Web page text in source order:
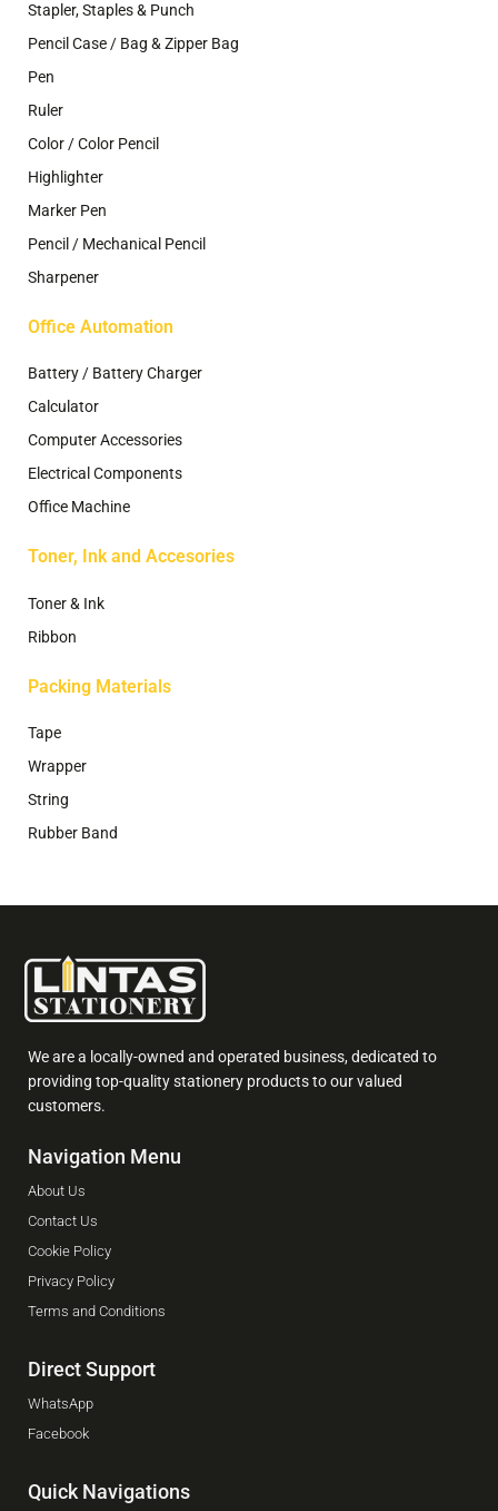
Stapler, Staples & Punch
Pencil Case / Bag & Zipper Bag
Pen
Ruler
Color / Color Pencil
Highlighter
Marker Pen
Pencil / Mechanical Pencil
Sharpener
Office Automation
Battery / Battery Charger
Calculator
Computer Accessories
Electrical Components
Office Machine
Toner, Ink and Accesories
Toner & Ink
Ribbon
Packing Materials
Tape
Wrapper
String
Rubber Band
We are a locally-owned and operated business, dedicated to
providing top-quality stationery products to our valued
customers.
Navigation Menu
About Us
Contact Us
Cookie Policy
Privacy Policy
Terms and Conditions
Direct Support
WhatsApp
Facebook
Quick Navigations